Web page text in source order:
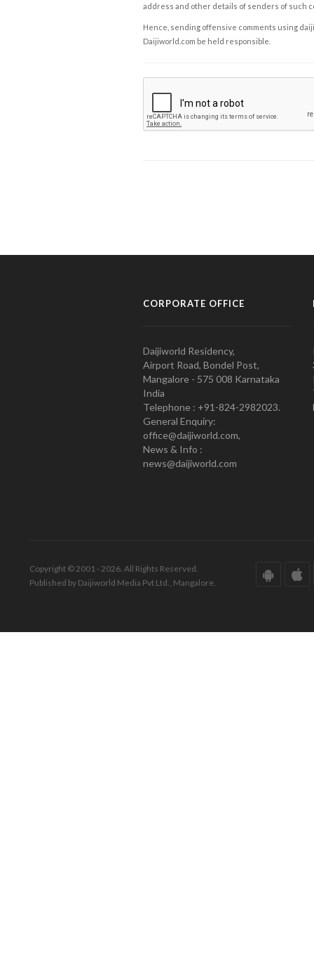
address and other details of senders of such
Hence, sending offensive comments using
Daijiworld.com be held responsible.
CORPORATE OFFICE
Daijiworld Residency,
Airport Road, Bondel Post,
Mangalore - 575 008 Karnataka
India
Telephone : +91-824-2982023.
General Enquiry:
office@daijiworld.com,
News & Info :
news@daijiworld.com
Copyright © 2001 - 2026. All Rights Reserved.
Published by Daijiworld Media Pvt Ltd., Mangalore.